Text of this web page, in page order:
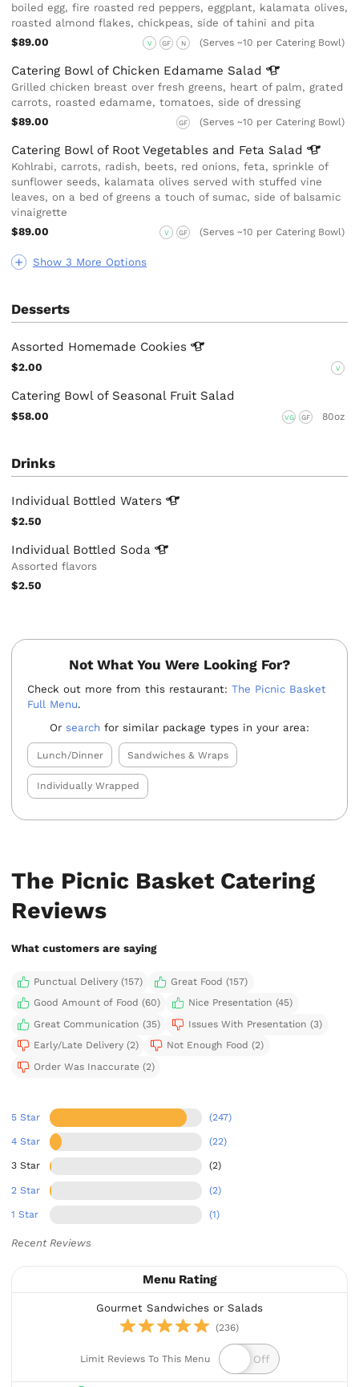
Show 3 More Options
boiled egg, fire roasted red peppers, eggplant, kalamata olives,
roasted almond flakes, chickpeas, side of tahini and pita
$89.00
V GF N (Serves ~10 per Catering Bowl)
Catering Bowl of Chicken Edamame Salad
Grilled chicken breast over fresh greens, heart of palm, grated
carrots, roasted edamame, tomatoes, side of dressing
$89.00
GF (Serves ~10 per Catering Bowl)
Catering Bowl of Root Vegetables and Feta Salad
Kohlrabi, carrots, radish, beets, red onions, feta, sprinkle of
sunflower seeds, kalamata olives served with stuffed vine
leaves, on a bed of greens a touch of sumac, side of balsamic
vinaigrette
$89.00
V GF (Serves ~10 per Catering Bowl)
Desserts
Assorted Homemade Cookies
$2.00 V
Catering Bowl of Seasonal Fruit Salad
$58.00 VG GF 80oz
Drinks
Individual BottledWaters
$2.50
Individual Bottled Soda
Assorted flavors
$2.50
Not What You Were Looking For?
Check out more from this restaurant:The Picnic Basket
Full Menu.
Orsearch for similar package types in your area:
Lunch/Dinner Sandwiches & Wraps
Individually Wrapped
The Picnic Basket Catering
Reviews
What customers are saying
Punctual Delivery (157)
Great Food (157)
Good Amount of Food (60)
Nice Presentation (45)
Great Communication (35)
Issues With Presentation (3)
Early/Late Delivery (2)
Not Enough Food (2)
Order Was Inaccurate (2)
5 Star (247)
4 Star (22)
3 Star (2)
2 Star (2)
1 Star (1)
Recent Reviews
Menu Rating
Gourmet Sandwiches or Salads
(236)
Limit Reviews To This Menu